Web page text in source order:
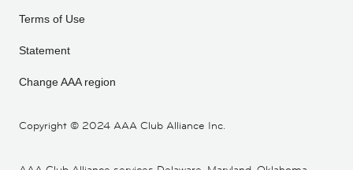
Copyright © 2024 AAA Club Alliance Inc.
Terms of Use
Statement
Change AAA region